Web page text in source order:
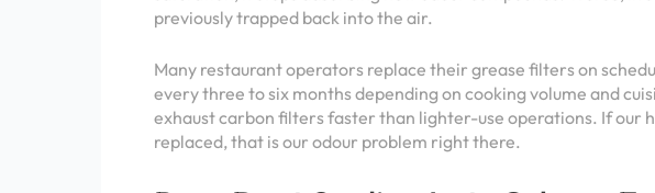
previously trapped back into the air.
Many restaurant operators replace their grease filters on
every three to six months depending on cooking volume and
exhaust carbon filters faster than lighter-use operations. If our
replaced, that is our odour problem right there.